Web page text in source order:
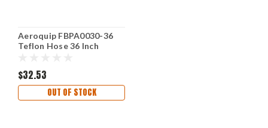
Aeroquip FBPA0030-36
Teflon Hose 36 Inch
$32.53
OUT OF STOCK